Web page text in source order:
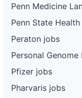
Penn Medicine
Penn State
Peraton jobs
Personal
Pfizer jobs
Pharvaris jobs